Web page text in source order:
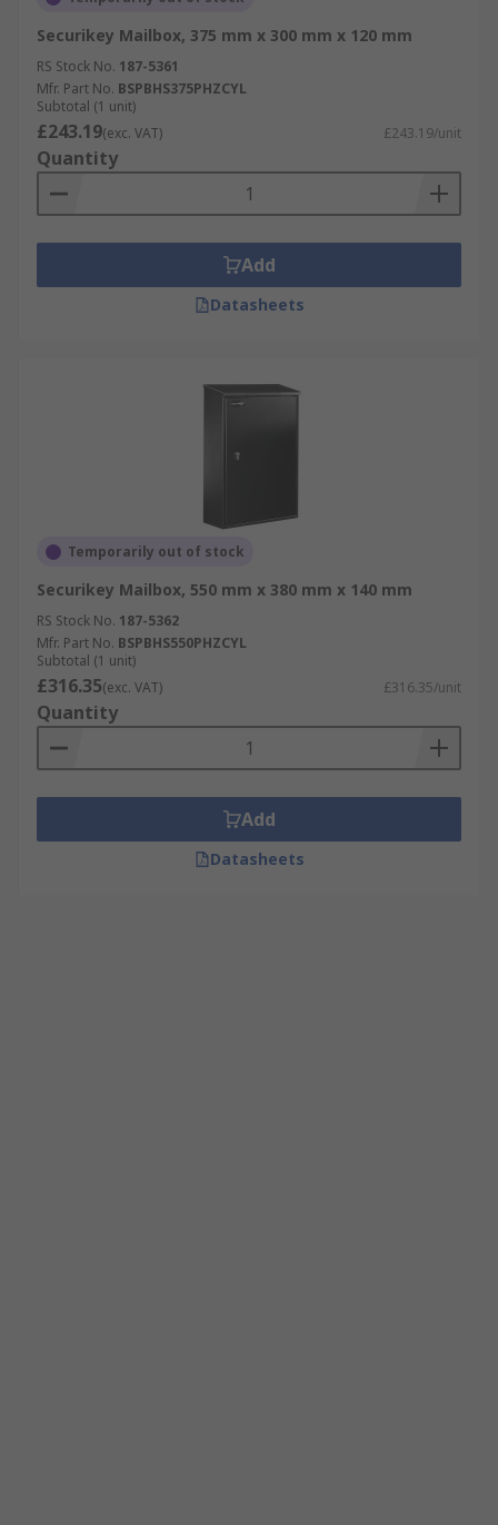
Securikey Mailbox, 375 mm x 300 mm x 120 mm
RS Stock No. 187-5361
Mfr. Part No. BSPBHS375PHZCYL
Subtotal (1 unit)
£243.19(exc. VAT) £243.19/unit
Quantity
Add
Datasheets
Temporarily out of stock
Securikey Mailbox, 550 mm x 380 mm x 140 mm
RS Stock No. 187-5362
Mfr. Part No. BSPBHS550PHZCYL
Subtotal (1 unit)
£316.35(exc. VAT) £316.35/unit
Quantity
Add
Datasheets